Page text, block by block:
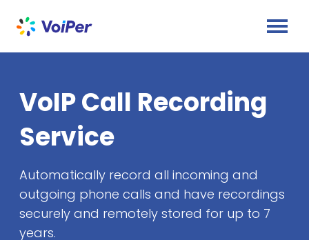
VoIP Call Recording
Service
Automatically record all incoming and
outgoing phone calls and have recordings
securely and remotely stored for up to 7
years.